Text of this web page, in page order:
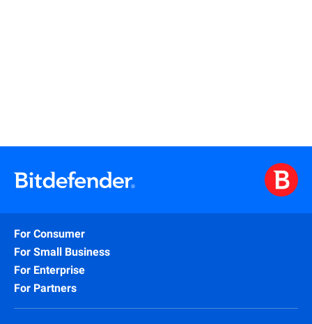
For Consumer
For Small Business
For Enterprise
For Partners